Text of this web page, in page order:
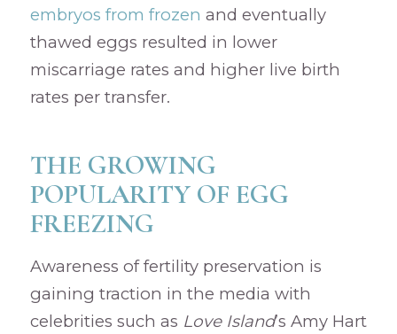
embryos from frozen and eventually
thawed eggs resulted in lower
miscarriage rates and higher live birth
rates per transfer.
THE GROWING
POPULARITY OF EGG
FREEZING
Awareness of fertility preservation is
gaining traction in the media with
celebrities such as Love Island’s Amy Hart